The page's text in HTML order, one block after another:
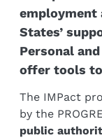
employment
States’
Personal
offer tools
The IMPact
by the
public